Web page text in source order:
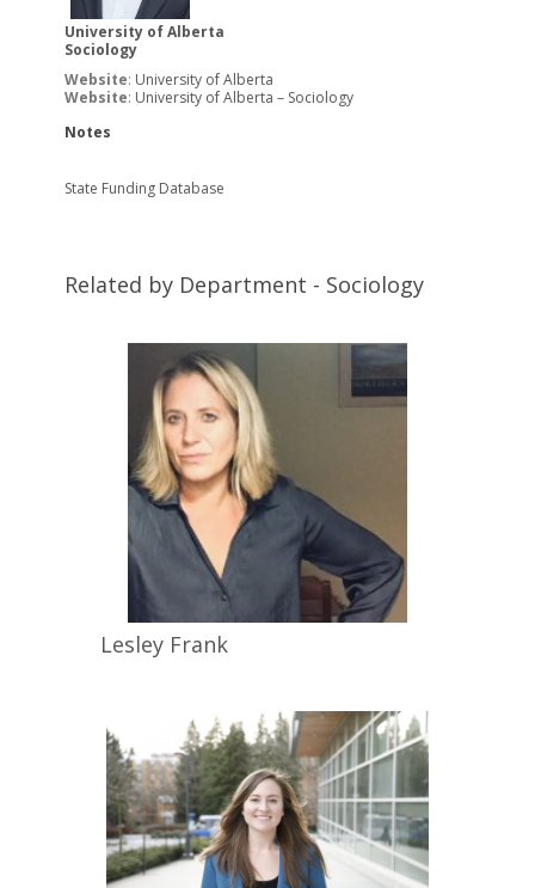
University of Alberta
Sociology
Website: University of Alberta
Website: University of Alberta – Sociology
Notes
State Funding Database
Related by Department - Sociology
Lesley Frank